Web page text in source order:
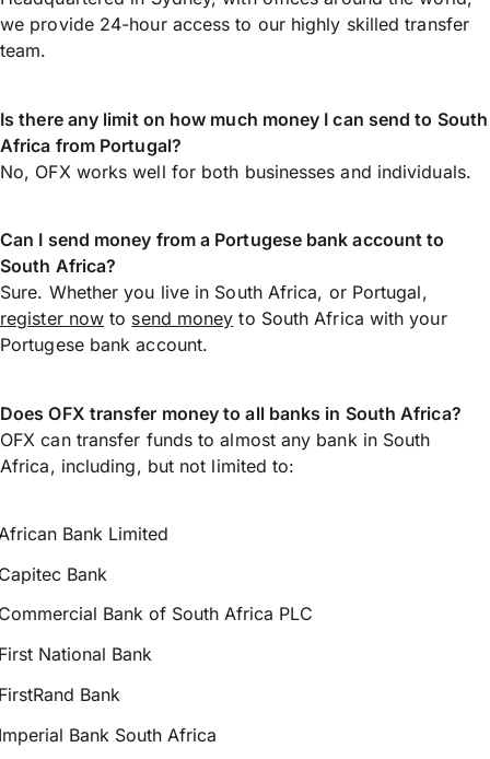
we provide 24-hour access to our highly skilled transfer
team.
Is there any limit on how much money I can send to South
Africa from Portugal?
No, OFX works well for both businesses and individuals.
Can I send money from a Portugese bank account to
South Africa?
Sure. Whether you live in South Africa, or Portugal,
register now to send money to South Africa with your
Portugese bank account.
Does OFX transfer money to all banks in South Africa?
OFX can transfer funds to almost any bank in South
Africa, including, but not limited to:
Bank Limited
Bank
Bank of South Africa PLC
National Bank
Bank
Bank South Africa